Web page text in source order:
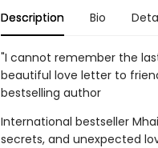
Description Bio
"I cannot remember the
beautiful love letter to
bestselling author
International bestseller
secrets, and unexpected